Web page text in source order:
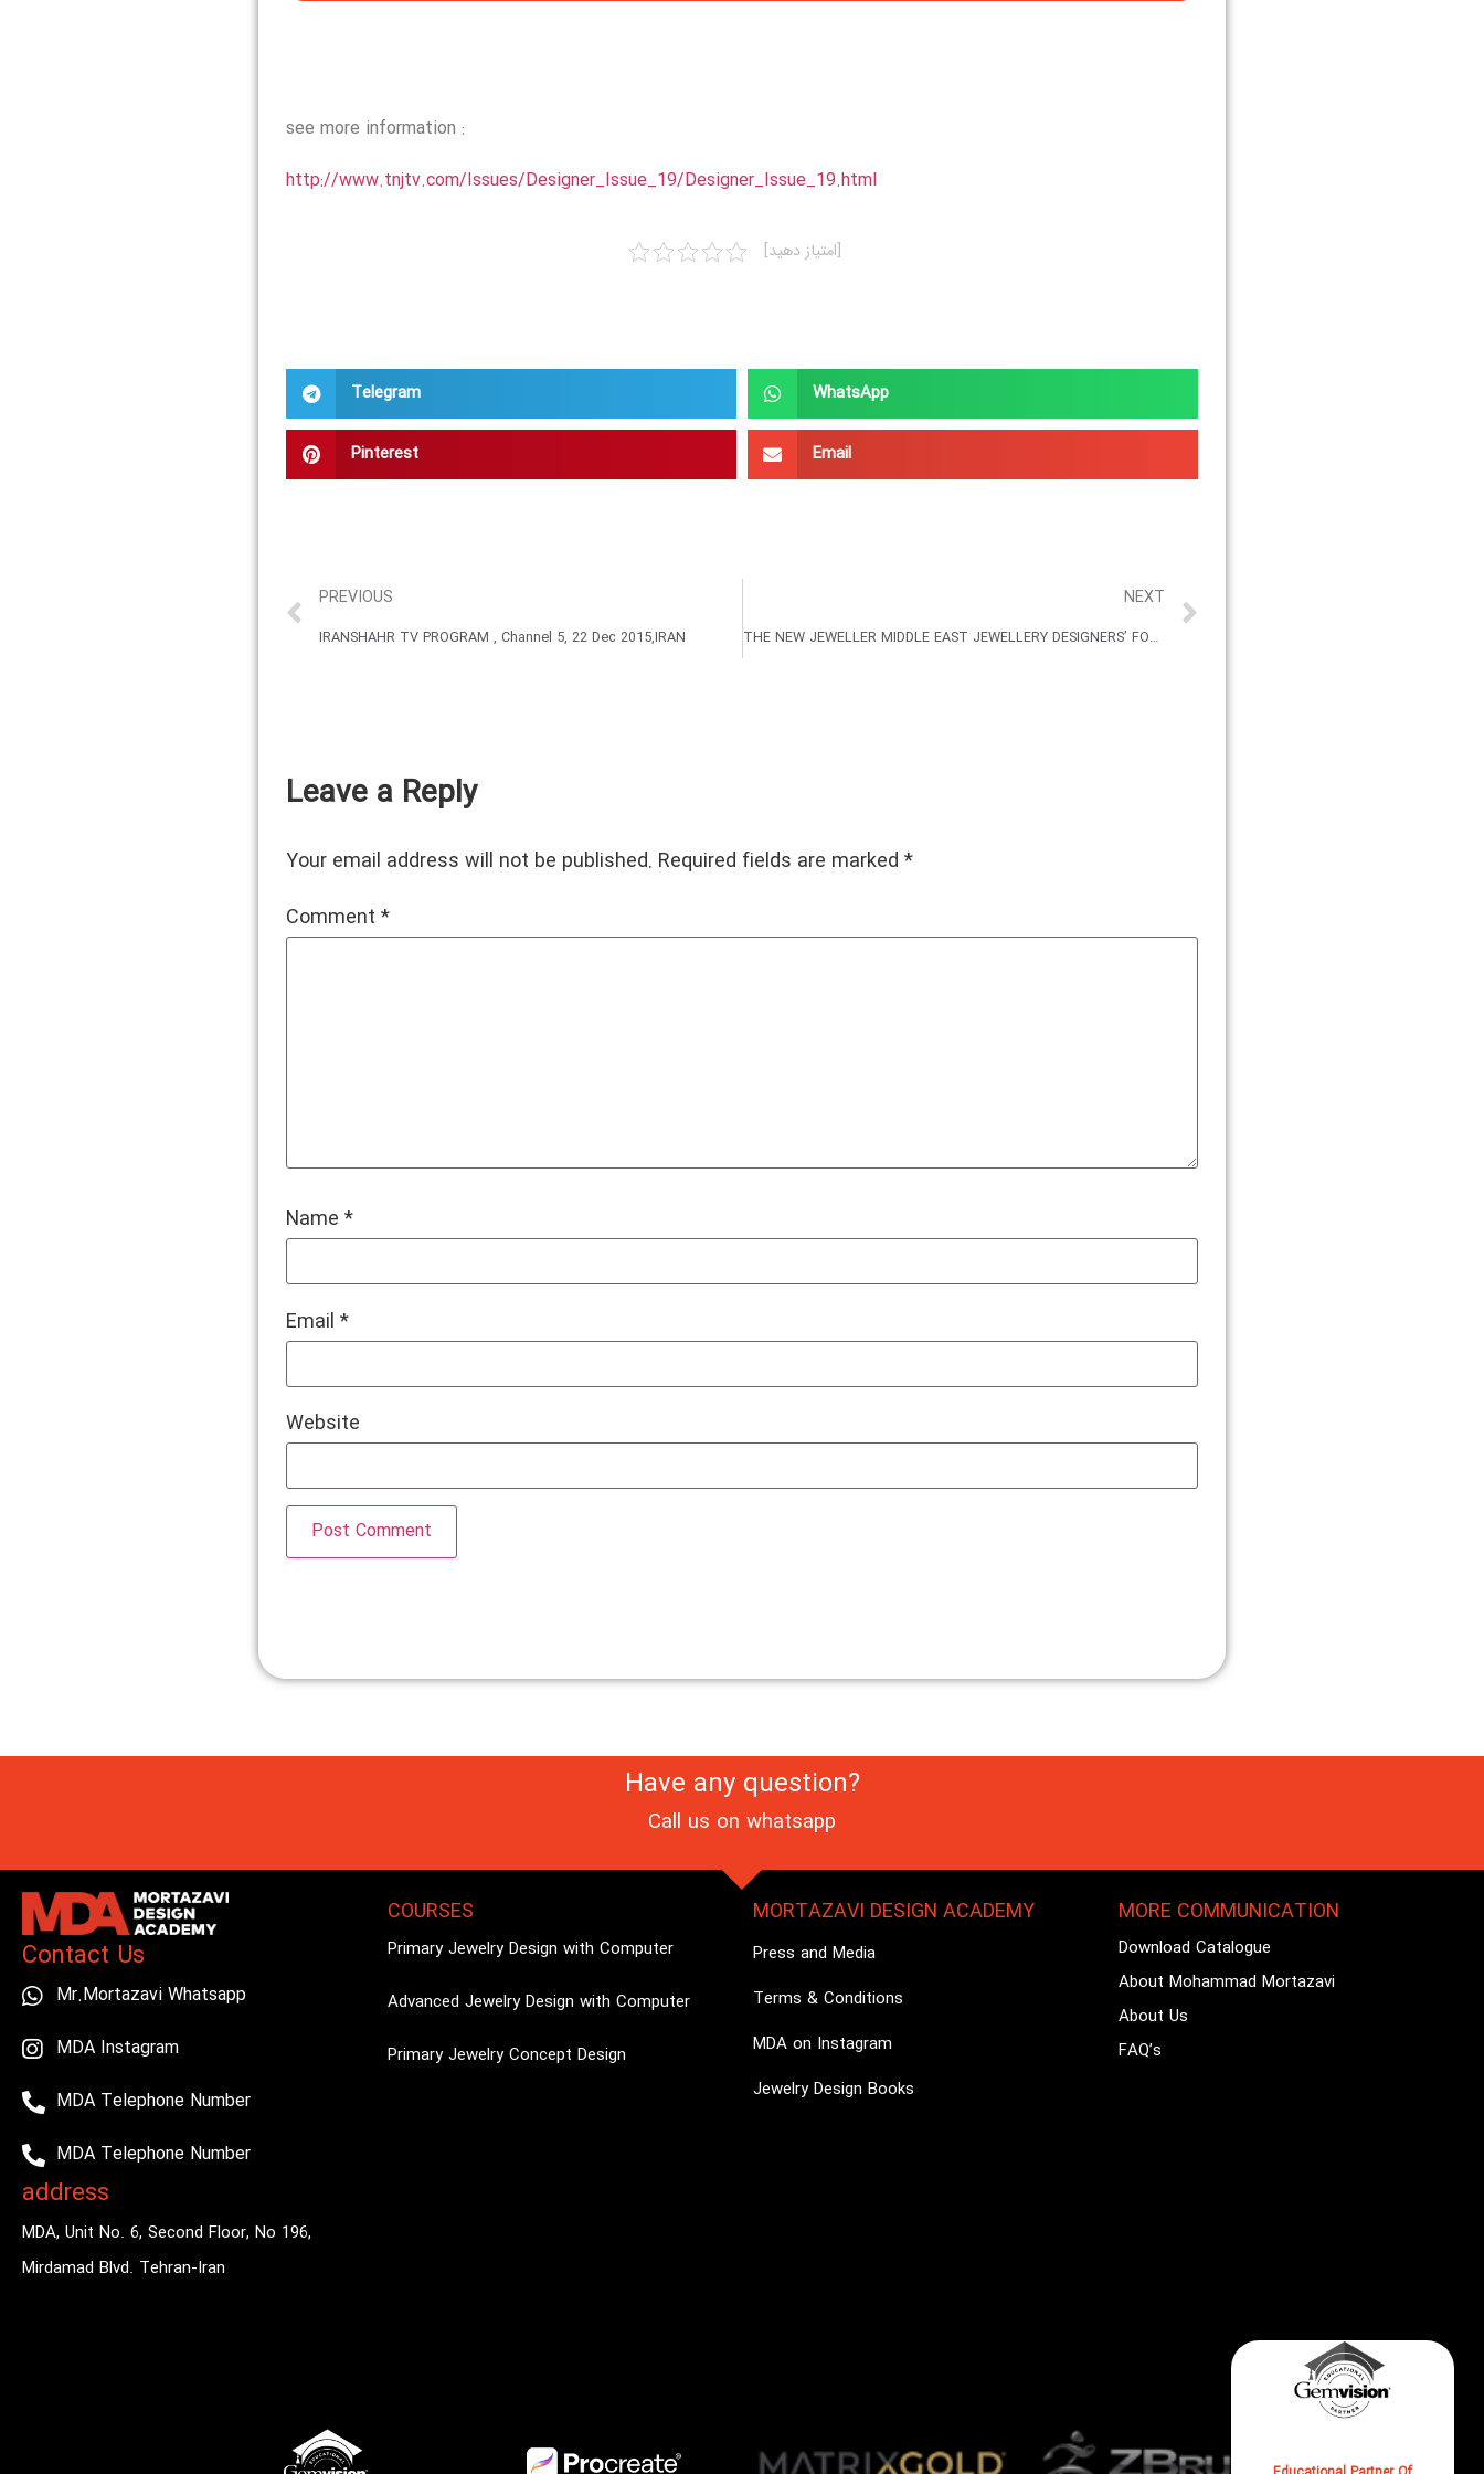
GEMVISION On Their Website
see more information :
http://www.tnjtv.com/Issues/Designer_Issue_19/Designer_Issue_19.html
[امتیاز دهید]
Telegram WhatsApp
Pinterest Email
PREVIOUS
IRANSHAHR TV PROGRAM , Channel 5, 22 Dec 2015,IRAN
NEXT
THE NEW JEWELLER MIDDLE EAST JEWELLERY DESIGNERS’ FORUM 2019
Leave a Reply
Your email address will not be published. Required fields are marked *
Comment *
Name *
Email *
Website
Have any question?
Call us on whatsapp
Contact Us
Mr.Mortazavi Whatsapp
MDA Instagram
MDA Telephone Number
MDA Telephone Number
address
MDA, Unit No. 6, Second Floor, No 196,
Mirdamad Blvd. Tehran-Iran
COURSES
Primary Jewelry Design with Computer
Advanced Jewelry Design with Computer
Primary Jewelry Concept Design
MORTAZAVI DESIGN ACADEMY
Press and Media
Terms & Conditions
MDA on Instagram
Jewelry Design Books
MORE COMMUNICATION
Download Catalogue
About Mohammad Mortazavi
About Us
FAQ’s